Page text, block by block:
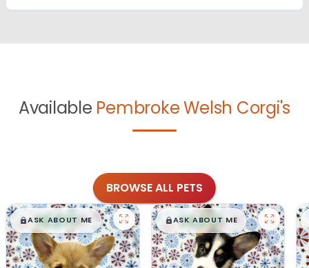
Available Pembroke Welsh Corgi's
BROWSE ALL PETS
$█,█99
ASK ABOUT ME $█,█99
ASK ABOUT ME